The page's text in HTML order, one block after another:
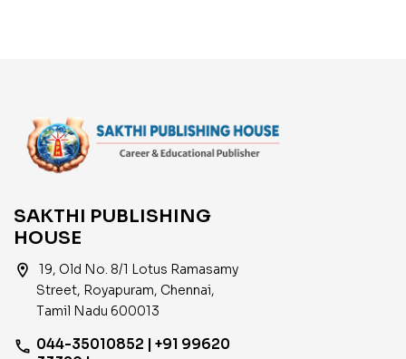
SAKTHI PUBLISHING
HOUSE
location_on
19, Old No. 8/1 Lotus Ramasamy
Street, Royapuram, Chennai,
Tamil Nadu 600013
phone 044-35010852 | +91 99620